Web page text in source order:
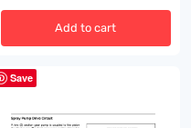
Add to cart
Save